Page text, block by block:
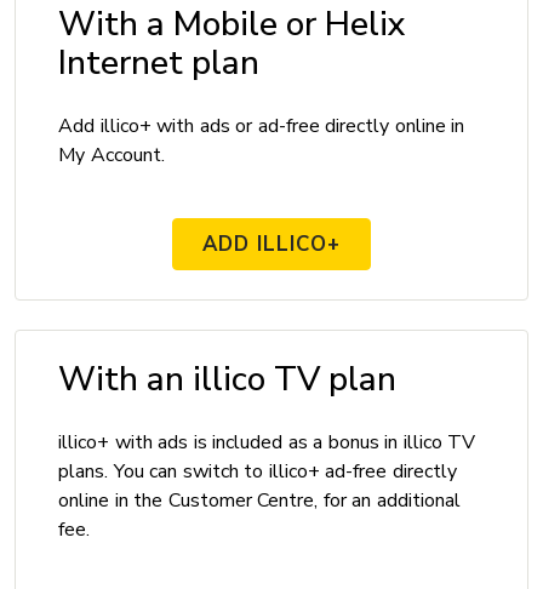
With a Mobile or Helix
Internet plan
Add illico+ with ads or ad-free directly online in
My Account.
ADD ILLICO+
With an illico TV plan
illico+ with ads is included as a bonus in illico TV
plans. You can switch to illico+ ad-free directly
online in the Customer Centre, for an additional
fee.